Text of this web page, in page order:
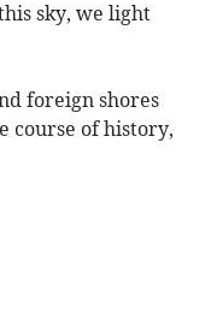
sky, we light
foreign shores
course of history,